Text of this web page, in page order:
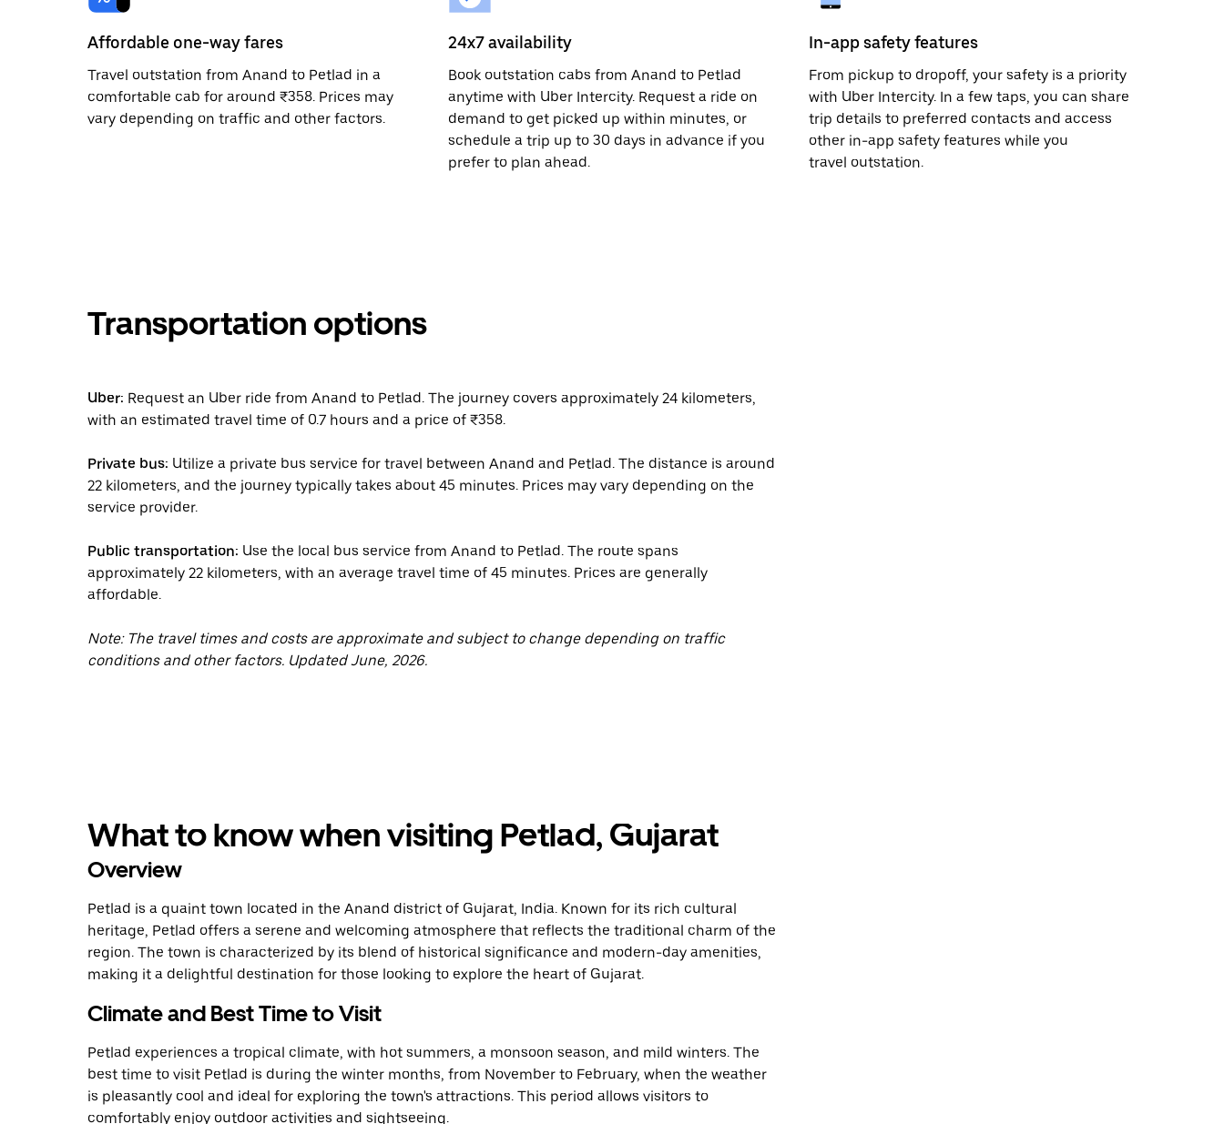
Affordable one-way fares
Travel outstation from Anand to Petlad in a
comfortable cab for around ₹358. Prices may
vary depending on traffic and other factors.
24x7 availability
Book outstation cabs from Anand to Petlad
anytime with Uber Intercity. Request a ride on
demand to get picked up within minutes, or
schedule a trip up to 30 days in advance if you
prefer to plan ahead.
In-app safety features
From pickup to dropoff, your safety is a priority
with Uber Intercity. In a few taps, you can share
trip details to preferred contacts and access
other in-app safety features while you
travel outstation.
Transportation options
Uber: Request an Uber ride from Anand to Petlad. The journey covers approximately 24 kilometers,
with an estimated travel time of 0.7 hours and a price of ₹358.
Private bus: Utilize a private bus service for travel between Anand and Petlad. The distance is around
22 kilometers, and the journey typically takes about 45 minutes. Prices may vary depending on the
service provider.
Public transportation: Use the local bus service from Anand to Petlad. The route spans
approximately 22 kilometers, with an average travel time of 45 minutes. Prices are generally
affordable.
Note: The travel times and costs are approximate and subject to change depending on traffic
conditions and other factors. Updated June, 2026.
What to know when visiting Petlad, Gujarat
Overview
Petlad is a quaint town located in the Anand district of Gujarat, India. Known for its rich cultural
heritage, Petlad offers a serene and welcoming atmosphere that reflects the traditional charm of the
region. The town is characterized by its blend of historical significance and modern-day amenities,
making it a delightful destination for those looking to explore the heart of Gujarat.
Climate and Best Time to Visit
Petlad experiences a tropical climate, with hot summers, a monsoon season, and mild winters. The
best time to visit Petlad is during the winter months, from November to February, when the weather
is pleasantly cool and ideal for exploring the town's attractions. This period allows visitors to
comfortably enjoy outdoor activities and sightseeing.